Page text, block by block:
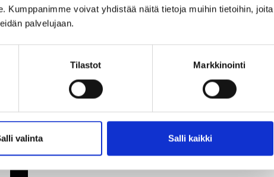
Kumppanimme voivat yhdistää näitä tietoja muihin tietoihin, joita
palvelujaan.
Tilastot Markkinointi
valinta Salli kaikki
SPECIAL TRANSPORTS
Our project logistics service is designed to handle a
wide range of special transports.